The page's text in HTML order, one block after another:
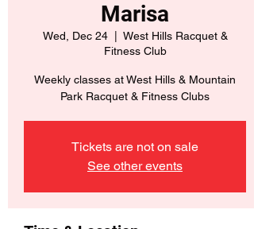
Marisa
Wed, Dec 24
  |
West Hills Racquet &
Fitness Club
Weekly classes at West Hills & Mountain
Park Racquet & Fitness Clubs
Tickets are not on sale
See other events